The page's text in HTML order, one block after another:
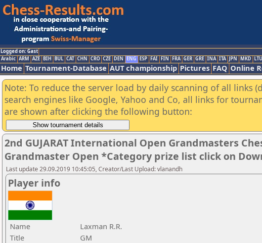
Logged on: Gast
Arabic ARM AZE BIH BUL CAT CHN CRO CZE DEN ENG ESP FAI FIN FRA GER GRE INA ITA JPN MKD LTU
Home Tournament-Database AUT championship Pictures FAQ Online
Note: To reduce the server load by daily scanning of all links
search engines like Google, Yahoo and Co, all links for
are shown after clicking the following button:
2nd GUJARAT International Open Grandmasters
Grandmaster Open *Category prize list click on
Last update 29.09.2019 10:45:05, Creator/Last Upload: vlanandh
Player info
Name
Laxman R.R.
Title
GM